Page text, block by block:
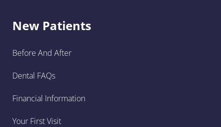
New Patients
Before And After
Dental FAQs
Financial Information
Your First Visit